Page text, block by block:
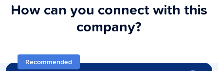
How can you connect with this
company?
Recommended